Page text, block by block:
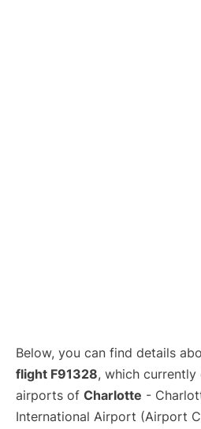
Below, you can find details
flight F91328, which
airports of Charlotte -
International Airport (Airport